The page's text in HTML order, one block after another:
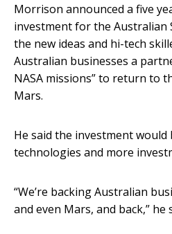
Morrison announced a five
investment for the Australian
the new ideas and hi-tech
Australian businesses a
NASA missions” to return to
Mars.
He said the investment
technologies and more
“We’re backing Australian
and even Mars, and back,” he